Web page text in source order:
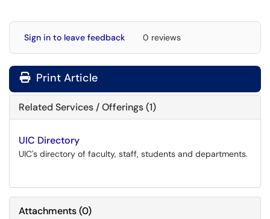
Sign in to leave feedback 0 reviews
Print Article
Related Services / Offerings (1)
UIC Directory
UIC's directory of faculty, staff, students and departments.
Attachments(0)